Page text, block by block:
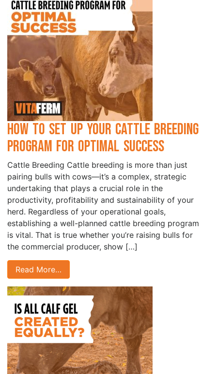
How to Set Up Your Cattle Breeding
Program for Optimal Success
Cattle Breeding Cattle breeding is more than just
pairing bulls with cows—it’s a complex, strategic
undertaking that plays a crucial role in the
productivity, profitability and sustainability of your
herd. Regardless of your operational goals,
establishing a well-planned cattle breeding program
is vital. That is true whether you’re raising bulls for
the commercial producer, show […]
Read More…